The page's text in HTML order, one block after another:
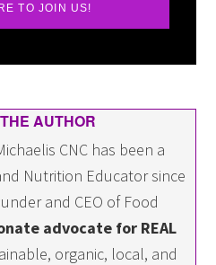
TO JOIN US!
AUTHOR
CNC has been a
Nutrition Educator since
and CEO of Food
advocate for REAL
organic, local, and